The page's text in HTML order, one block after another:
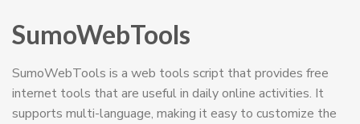
SumoWebTools
SumoWebTools is a web tools script that provides free
internet tools that are useful in daily online activities. It
supports multi-language, making it easy to customize the